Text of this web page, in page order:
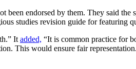
been endorsed by them. They said
studies revision guide for featuring
It added, “It is common practice for
This would ensure fair